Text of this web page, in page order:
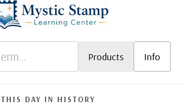
Products Info
THIS DAY IN HISTORY